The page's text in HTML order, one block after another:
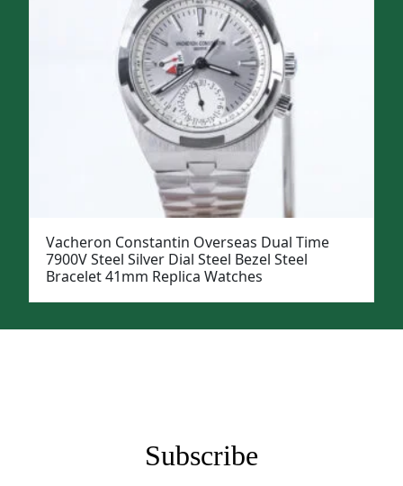
Vacheron Constantin Overseas Dual Time
7900V Steel Silver Dial Steel Bezel Steel
Bracelet 41mm Replica Watches
Subscribe